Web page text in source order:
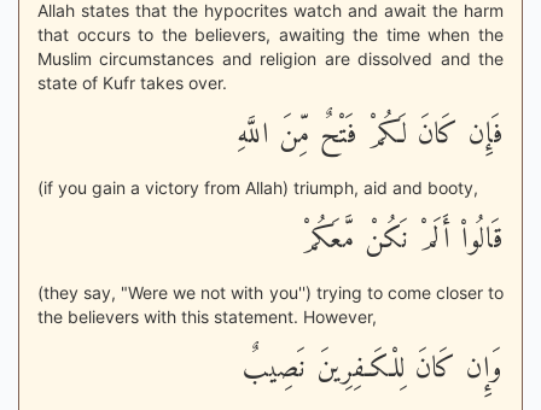
Allah states that the hypocrites watch and await the harm
that occurs to the believers, awaiting the time when the
Muslim circumstances and religion are dissolved and the
state of Kufr takes over.
فَإِن كَانَ لَكُمْ فَتْحٌ مِّنَ اللَّهِ
(if you gain a victory from Allah) triumph, aid and booty,
قَالُواْ أَلَمْ نَكُنْ مَّعَكُمْ
(they say, "Were we not with you'') trying to come closer to
the believers with this statement. However,
وَإِن كَانَ لِلْكَـفِرِينَ نَصِيبٌ